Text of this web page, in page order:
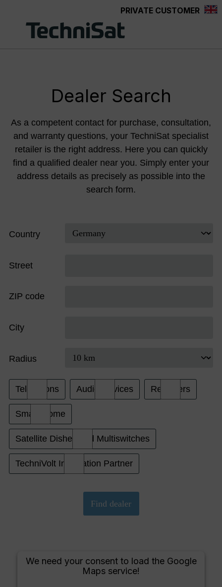
PRIVATE CUSTOMER
Dealer Search
As a competent contact for purchase, consultation,
and warranty questions, your TechniSat specialist
retailer is the right address. Here you can quickly
find a qualified dealer near you. Simply enter your
address details as precisely as possible into the
search form.
Country
Street
ZIP code
City
Radius
Televisions Audio Devices Receivers
Smart Home
Satellite Dishes and Multiswitches
TechniVolt Installation Partner
We need your consent to load the Google
Maps service!